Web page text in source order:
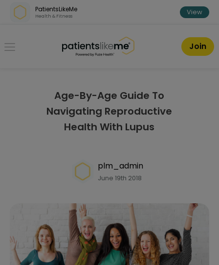
Skip over navigation
PatientsLikeMe
Health & Fitness View
PatientsLikeMe ®
Join
Age-By-Age Guide To
Navigating Reproductive
Health With Lupus
plm_admin
June 19th 2018